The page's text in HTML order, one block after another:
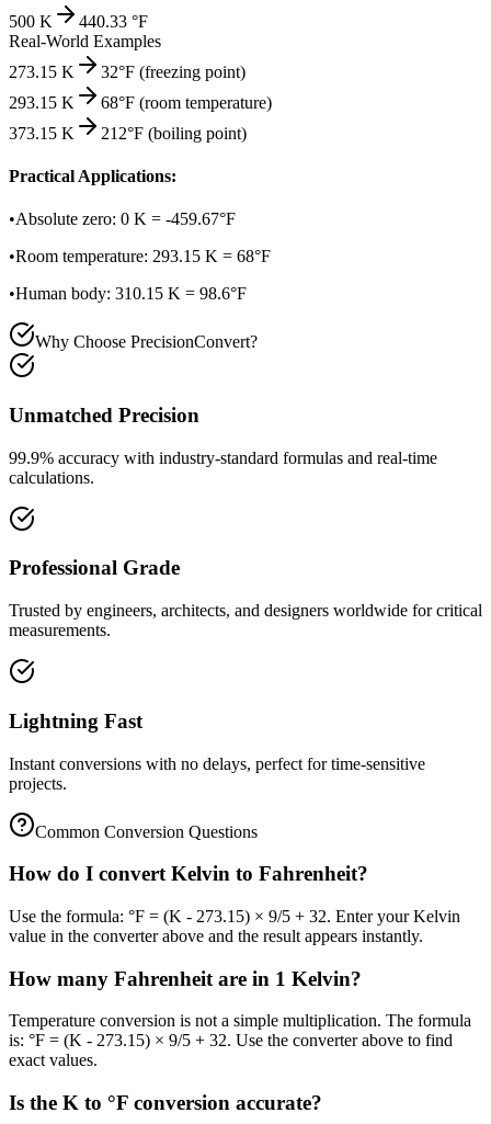
500 K 440.33 °F
Real-World Examples
273.15 K
32°F (freezing point)
293.15 K
68°F (room temperature)
373.15 K
212°F (boiling point)
Practical Applications:
•Absolute zero: 0 K = -459.67°F
•Room temperature: 293.15 K = 68°F
•Human body: 310.15 K = 98.6°F
Why Choose PrecisionConvert?
Unmatched Precision
99.9% accuracy with industry-standard formulas and real-time
calculations.
Professional Grade
Trusted by engineers, architects, and designers worldwide for critical
measurements.
Lightning Fast
Instant conversions with no delays, perfect for time-sensitive
projects.
Common Conversion Questions
How do I convert Kelvin to Fahrenheit?
Use the formula: °F = (K - 273.15) × 9/5 + 32. Enter your Kelvin
value in the converter above and the result appears instantly.
How many Fahrenheit are in 1 Kelvin?
Temperature conversion is not a simple multiplication. The formula
is: °F = (K - 273.15) × 9/5 + 32. Use the converter above to find
exact values.
Is the K to °F conversion accurate?